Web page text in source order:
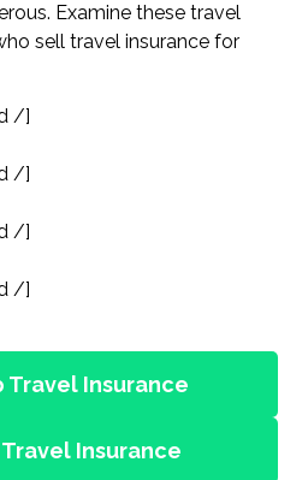
Examine these travel
sell travel insurance for
/]
/]
/]
/]
Travel Insurance
Insurance